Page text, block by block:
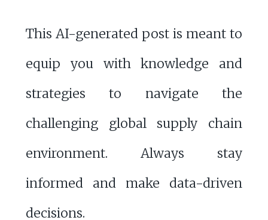
This AI-generated post is meant to
equip you with knowledge and
strategies to navigate the
challenging global supply chain
environment. Always stay
informed and make data-driven
decisions.